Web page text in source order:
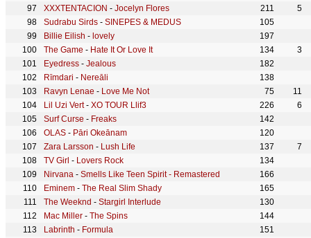
XXXTENTACION - Jocelyn Flores 211
5
Sudrabu Sirds - SINEPES & MEDUS
105
Billie Eilish - lovely
197
The Game - Hate It Or Love It 134
3
Eyedress - Jealous
182
Rīmdari - Nereāli
138
Ravyn Lenae - Love Me Not 75
11
Lil Uzi Vert- XO TOUR Llif3 226
6
Surf Curse - Freaks
142
OLAS - Pāri Okeānam
120
Zara Larsson - Lush Life 137
7
TV Girl - Lovers Rock
134
Nirvana - Smells Like Teen Spirit - Remastered
166
Eminem - The Real Slim Shady
165
The Weeknd - Stargirl Interlude
130
Mac Miller - The Spins
144
Labrinth - Formula
151